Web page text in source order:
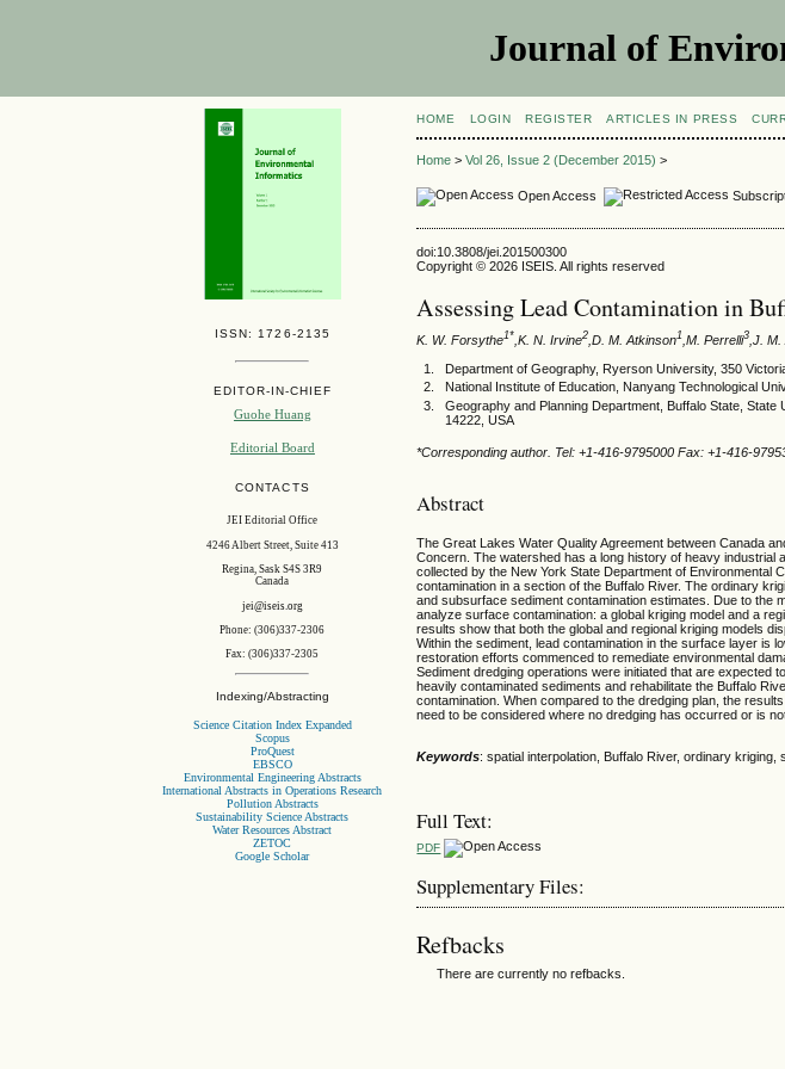
Journal of
ISSN: 1726-2135
EDITOR-IN-CHIEF
Guohe Huang
Editorial Board
CONTACTS
JEI Editorial Office
4246 Albert Street, Suite 413
Regina, Sask S4S 3R9
Canada
jei@iseis.org
Phone: (306)337-2306
Fax: (306)337-2305
Indexing/Abstracting
Science Citation Index Expanded
Scopus
ProQuest
EBSCO
Environmental Engineering Abstracts
International Abstracts in Operations Research
Pollution Abstracts
Sustainability Science Abstracts
Water Resources Abstract
ZETOC
Google Scholar
HOME LOGIN REGISTER ARTICLES IN PRESS
Home >Vol 26, Issue 2 (December 2015) >
Open Access
doi:10.3808/jei.201500300
Copyright © 2026 ISEIS. All rights reserved
Assessing Lead Contamination in
K. W. Forsythe1* ,K. N. Irvine2 ,D. M. Atkinson1 ,M. Perrelli3 ,J.
Department of Geography, Ryerson University, 350
National Institute of Education, Nanyang Technological
Geography and Planning Department, Buffalo State,
14222, USA
*Corresponding author. Tel: +1-416-9795000 Fax: +1-416-
Abstract
The Great Lakes Water Quality Agreement between Canada
Concern. The watershed has a long history of heavy industrial
collected by the New York State Department of Environmental
contamination in a section of the Buffalo River. The ordinary
and subsurface sediment contamination estimates. Due to the
analyze surface contamination: a global kriging model and a
results show that both the global and regional kriging models
Within the sediment, lead contamination in the surface layer is
restoration efforts commenced to remediate environmental
Sediment dredging operations were initiated that are expected
heavily contaminated sediments and rehabilitate the Buffalo
contamination. When compared to the dredging plan, the
need to be considered where no dredging has occurred or is
Keywords: spatial interpolation, Buffalo River, ordinary kriging,
Full Text:
PDF
Supplementary Files:
Refbacks
There are currently no refbacks.